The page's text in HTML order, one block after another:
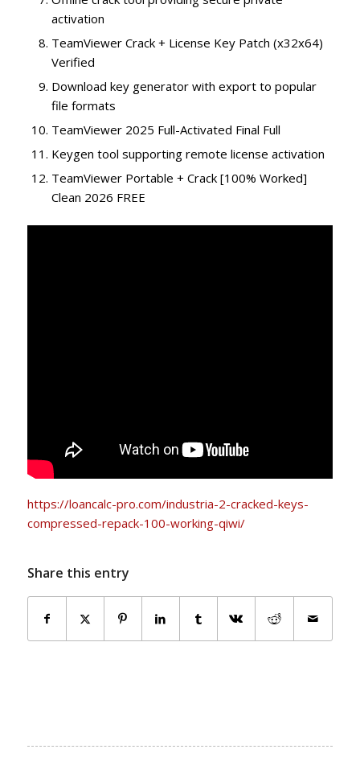
activation
TeamViewer Crack + License Key Patch (x32x64)
Verified
Download key generator with export to popular
file formats
TeamViewer 2025 Full-Activated Final Full
Keygen tool supporting remote license activation
TeamViewer Portable + Crack [100% Worked]
Clean 2026 FREE
https://loancalc-pro.com/industria-2-cracked-keys-
compressed-repack-100-working-qiwi/
Share this entry